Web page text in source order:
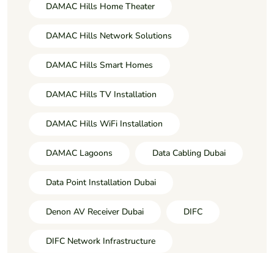
DAMAC Hills Home Theater
DAMAC Hills Network Solutions
DAMAC Hills Smart Homes
DAMAC Hills TV Installation
DAMAC Hills WiFi Installation
DAMAC Lagoons Data Cabling Dubai
Data Point Installation Dubai
Denon AV Receiver Dubai DIFC
DIFC Network Infrastructure